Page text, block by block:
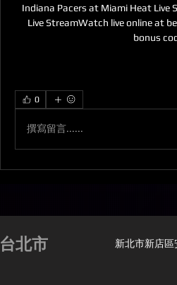
Indiana Pacers at Miami Heat Live
Live StreamWatch live online at
bonus
0
撰寫留言......
台北市 新北市新店